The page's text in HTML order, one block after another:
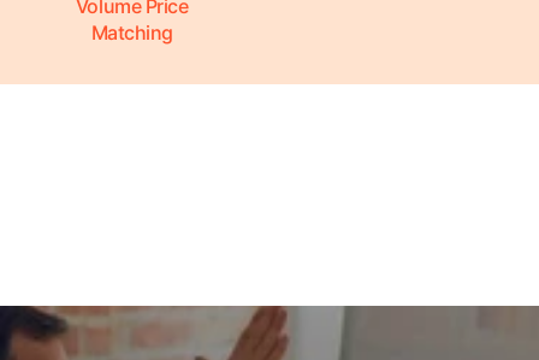
Volume Price
Matching